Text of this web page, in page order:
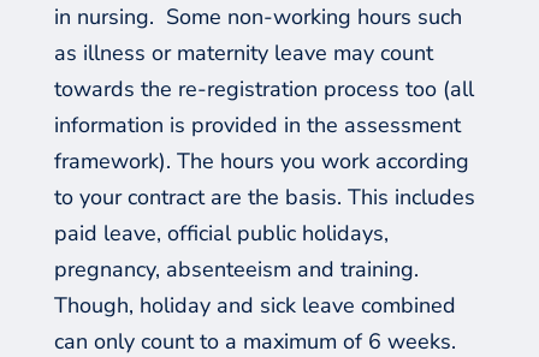
in nursing. Some non-working hours such
as illness or maternity leave may count
towards the re-registration process too (all
information is provided in the assessment
framework). The hours you work according
to your contract are the basis. This includes
paid leave, official public holidays,
pregnancy, absenteeism and training.
Though, holiday and sick leave combined
can only count to a maximum of 6 weeks.